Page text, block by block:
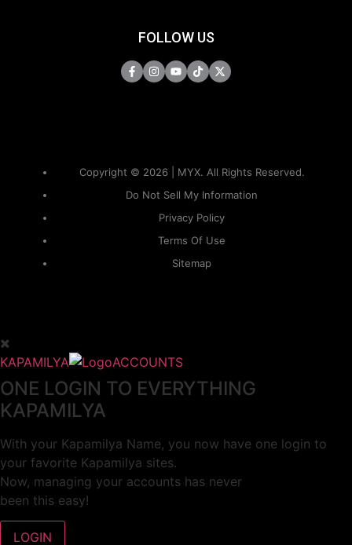
FOLLOW US
Copyright © 2026 | MYX. All Rights Reserved.
Do Not Sell My Information
Privacy Policy
Terms Of Use
Sitemap
KAPAMILYA ACCOUNTS
ONE LOGIN TO EVERYTHING
KAPAMILYA
With your Kapamilya Name, you now have one login to
your favorite Kapamilya sites.
Now, managing your accounts has never
been this easy!